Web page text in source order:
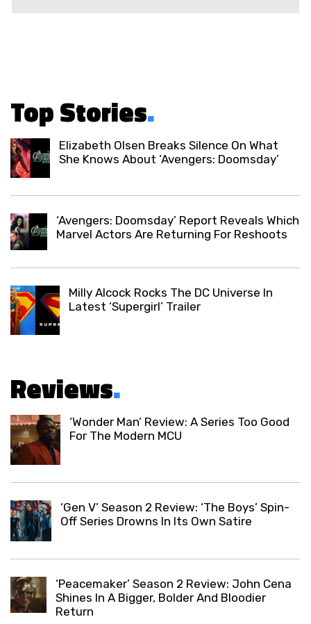
Top Stories.
Elizabeth Olsen Breaks Silence On What
She Knows About ‘Avengers: Doomsday’
‘Avengers: Doomsday’ Report Reveals Which
Marvel Actors Are Returning For Reshoots
Milly Alcock Rocks The DC Universe In
Latest ‘Supergirl’ Trailer
Reviews.
‘Wonder Man’ Review: A Series Too Good
For The Modern MCU
‘Gen V’ Season 2 Review: ‘The Boys’ Spin-
Off Series Drowns In Its Own Satire
‘Peacemaker’ Season 2 Review: John Cena
Shines In A Bigger, Bolder And Bloodier
Return